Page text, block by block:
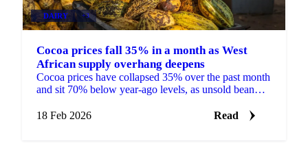
DAIRY +3
Cocoa prices fall 35% in a month as West
African supply overhang deepens
Cocoa prices have collapsed 35% over the past month
and sit 70% below year-ago levels, as unsold bean
18 Feb 2026
Read